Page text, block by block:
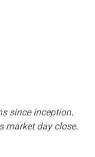
since inception.
market day close.